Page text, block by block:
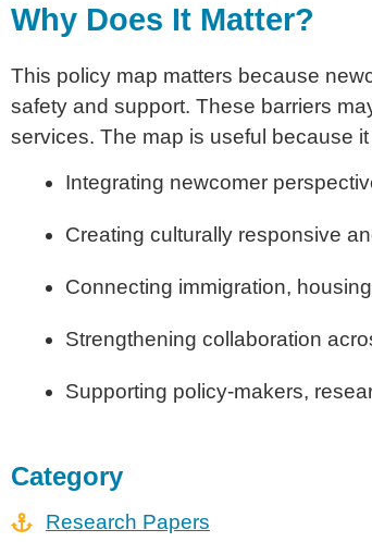
Why Does It Matter?
This policy map matters because
safety and support. These barriers
services. The map is useful because
Integrating newcomer
Creating culturally responsive
Connecting immigration,
Strengthening collaboration
Supporting policy-makers,
Category
Research Papers